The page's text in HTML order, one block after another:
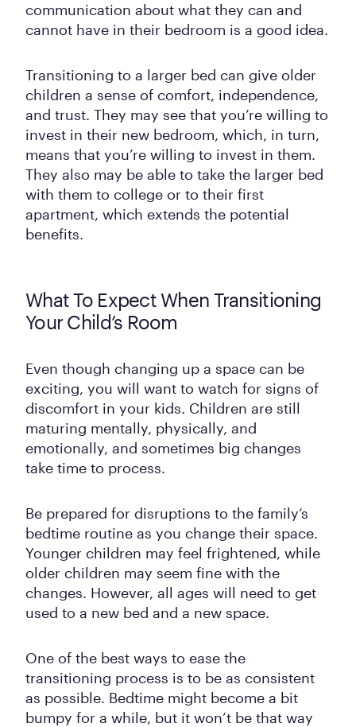
communication about what they can and
cannot have in their bedroom is a good idea.
Transitioning to a larger bed can give older
children a sense of comfort, independence,
and trust. They may see that you’re willing to
invest in their new bedroom, which, in turn,
means that you’re willing to invest in them.
They also may be able to take the larger bed
with them to college or to their first
apartment, which extends the potential
benefits.
What To Expect When Transitioning
Your Child’s Room
Even though changing up a space can be
exciting, you will want to watch for signs of
discomfort in your kids. Children are still
maturing mentally, physically, and
emotionally, and sometimes big changes
take time to process.
Be prepared for disruptions to the family’s
bedtime routine as you change their space.
Younger children may feel frightened, while
older children may seem fine with the
changes. However, all ages will need to get
used to a new bed and a new space.
One of the best ways to ease the
transitioning process is to be as consistent
as possible. Bedtime might become a bit
bumpy for a while, but it won’t be that way